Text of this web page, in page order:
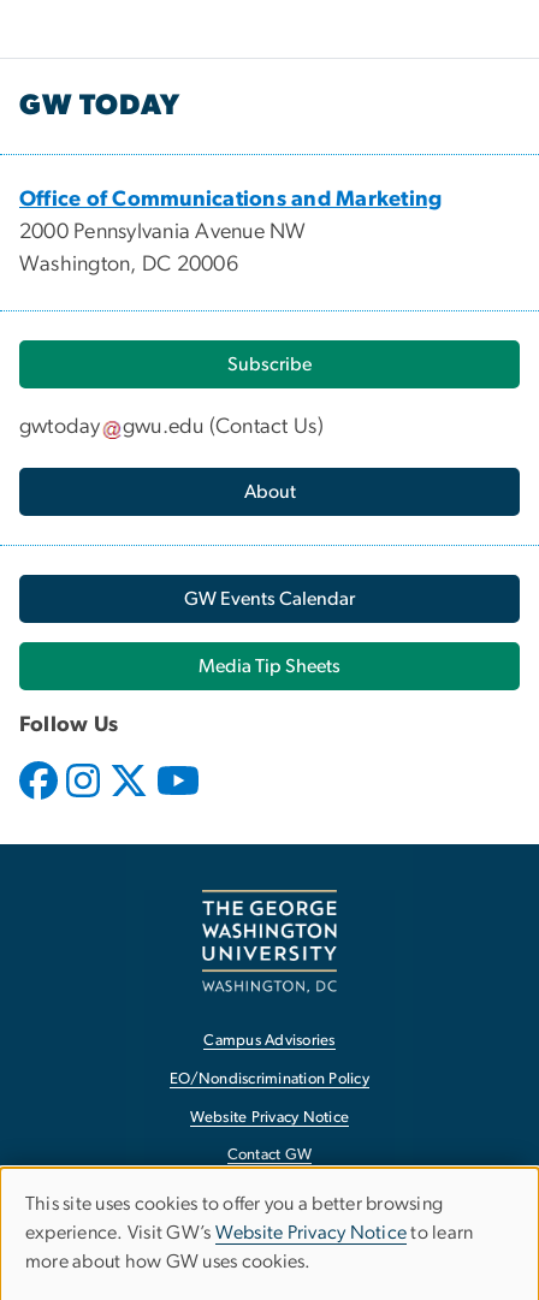
GW TODAY
Office of Communications and Marketing
2000 Pennsylvania Avenue NW
Washington, DC 20006
Subscribe
gwtoday gwu.edu (Contact Us)
About
GW Events Calendar
Media Tip Sheets
Follow Us
Campus Advisories
EO/Nondiscrimination Policy
Website Privacy Notice
Contact GW
Accessibility
Terms of Use
Copyright
Use
of
This site uses cookies to offer you a better browsing
experience. Visit GW’s Website Privacy Noticeto learn
more about how GW uses cookies.